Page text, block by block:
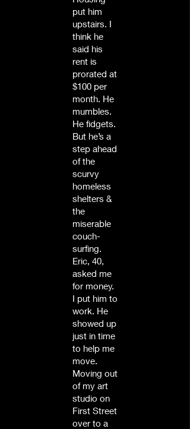
put him
upstairs. I
think he
said his
rent is
prorated at
$100 per
month. He
mumbles.
He fidgets.
But he’s a
step ahead
of the
scurvy
homeless
shelters &
the
miserable
couch-
surfing.
Eric, 40,
asked me
for money.
I put him to
work. He
showed up
just in time
to help me
move.
Moving out
of my art
studio on
First Street
over to a